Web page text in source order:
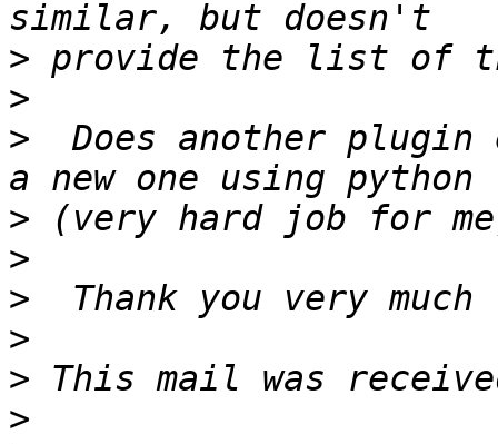
>
>
>
Does another plugin
>
>
>
>
>
>